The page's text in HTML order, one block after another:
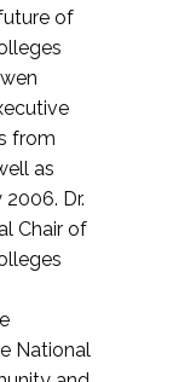
of
from
as
Dr.
Chair of
National